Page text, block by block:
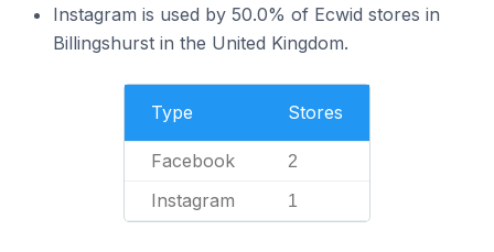
Instagram is used by 50.0% of Ecwid stores in
Billingshurst in the United Kingdom.
Type Stores
Facebook 2
Instagram 1